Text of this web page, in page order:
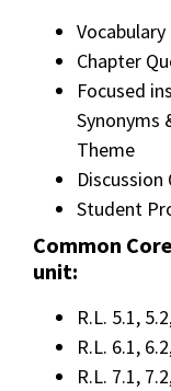
Vocabulary
Chapter
Focused
Synonyms
Theme
Discussion
Student
Common
unit:
R.L. 5.1,
R.L. 6.1,
R.L. 7.1,